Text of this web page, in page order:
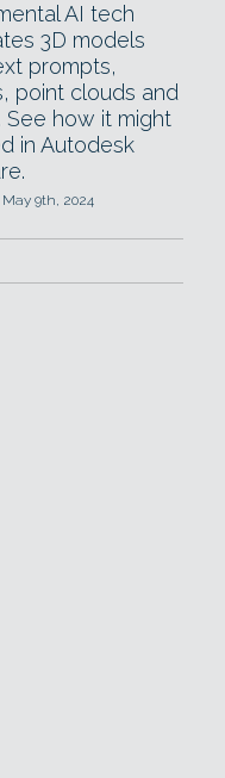
AI tech
3D models
prompts,
point clouds and
See how it might
in Autodesk
9th, 2024